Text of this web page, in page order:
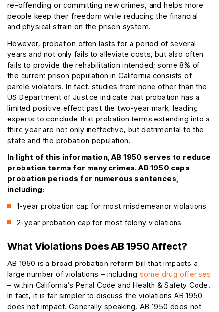
re-offending or committing new crimes, and helps more
people keep their freedom while reducing the financial
and physical strain on the prison system.
However, probation often lasts for a period of several
years and not only fails to alleviate costs, but also often
fails to provide the rehabilitation intended; some 8% of
the current prison population in California consists of
parole violators. In fact, studies from none other than the
US Department of Justice indicate that probation has a
limited positive effect past the two-year mark, leading
experts to conclude that probation terms extending into a
third year are not only ineffective, but detrimental to the
state and the probation population.
In light of this information, AB 1950 serves to reduce
probation terms for many crimes. AB 1950 caps
probation periods for numerous sentences,
including:
1-year probation cap for most misdemeanor violations
2-year probation cap for most felony violations
What Violations Does AB 1950 Affect?
AB 1950 is a broad probation reform bill that impacts a
large number of violations – including some drug offenses
– within California’s Penal Code and Health & Safety Code.
In fact, it is far simpler to discuss the violations AB 1950
does not impact. Generally speaking, AB 1950 does not